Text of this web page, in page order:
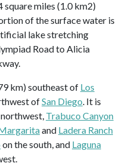
square miles (1.0 km2)
of the surface water is
lake stretching
Road to Alicia
km) southeast of Los
ofSan Diego. It is
Trabuco Canyon
and Ladera Ranch
on the south, and Laguna